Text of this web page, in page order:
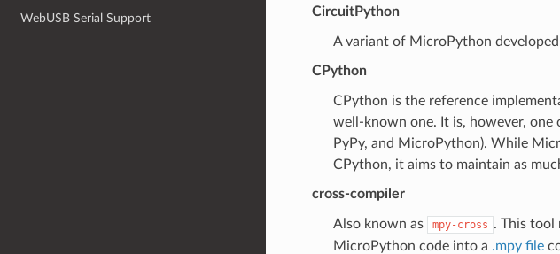
WebUSB Serial Support
CircuitPython
A variant of MicroPython
CPython
CPython is the reference
well-known one. It is, however,
PyPy, and MicroPython). While
CPython, it aims to maintain as
cross-compiler
Also known as mpy-cross . This tool
MicroPython code into a .mpy file